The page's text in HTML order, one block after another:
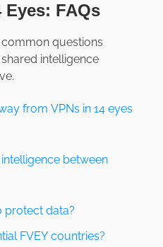
Eyes: FAQs
questions
intelligence
from VPNs in 14 eyes
between
protect data?
FVEY countries?